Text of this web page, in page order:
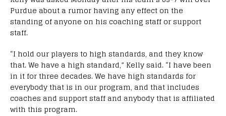
Purdue about a rumor having any effect on the
standing of anyone on his coaching staff or support
staff.
“I hold our players to high standards, and they know
that. We have a high standard,” Kelly said. “I have been
in it for three decades. We have high standards for
everybody that is in our program, and that includes
coaches and support staff and anybody that is affiliated
with this program.